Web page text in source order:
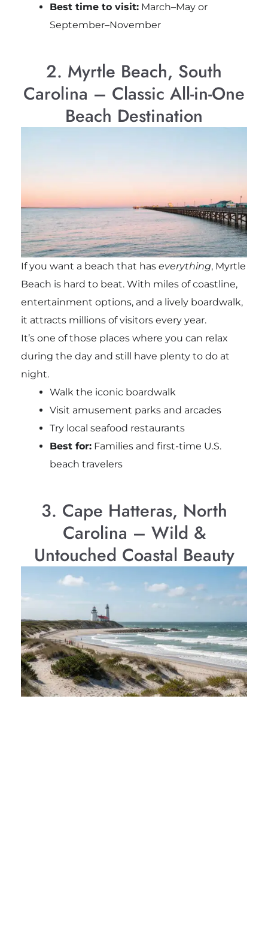
Best time to visit:March–May or
September–November
2. Myrtle Beach, South
Carolina – Classic All-in-One
Beach Destination
If you want a beach that has everything, Myrtle
Beach is hard to beat. With miles of coastline,
entertainment options, and a lively boardwalk,
it attracts millions of visitors every year.
It’s one of those places where you can relax
during the day and still have plenty to do at
night.
Walk the iconic boardwalk
Visit amusement parks and arcades
Try local seafood restaurants
Best for:Families and first-time U.S.
beach travelers
3. Cape Hatteras, North
Carolina – Wild &
Untouched Coastal Beauty